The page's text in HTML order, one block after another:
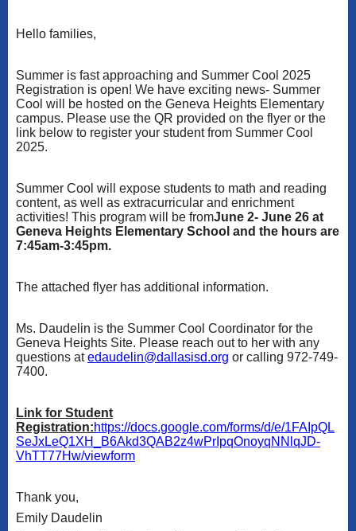
Hello families,
Summer is fast approaching and Summer Cool 2025
Registration is open! We have exciting news- Summer
Cool will be hosted on the Geneva Heights Elementary
campus. Please use the QR provided on the flyer or the
link below to register your student from Summer Cool
2025.
Summer Cool will expose students to math and reading
content, as well as extracurricular and enrichment
activities! This program will be fromJune 2- June 26 at
Geneva Heights Elementary School and the hours are
7:45am-3:45pm.
The attached flyer has additional information.
Ms. Daudelin is the Summer Cool Coordinator for the
Geneva Heights Site. Please reach out to her with any
questions atedaudelin@dallasisd.org or calling 972-749-
7400.
Link for Student
Registration:https://docs.google.com/forms/d/e/1FAIpQL
SeJxLeQ1XH_B6Akd3QAB2z4wPrIpqOnoyqNNlqJD-
VhTT77Hw/viewform
Thank you,
Emily Daudelin